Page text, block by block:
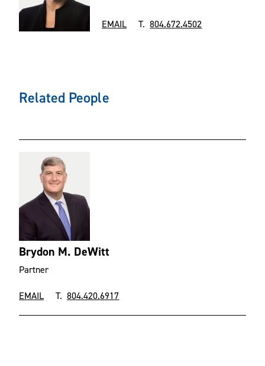
EMAIL T.804.672.4502
Related People
Brydon M. DeWitt
Partner
EMAIL T.804.420.6917